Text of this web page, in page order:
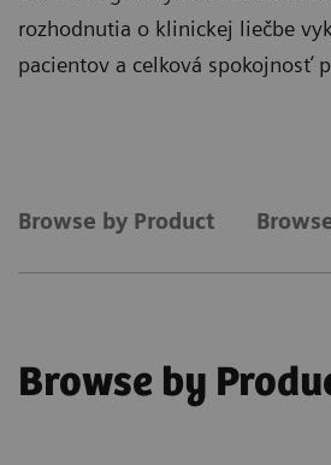
rozhodnutia o klinickej liečbe
pacientov a celková spokojnosť
Browse by Product
Browse by